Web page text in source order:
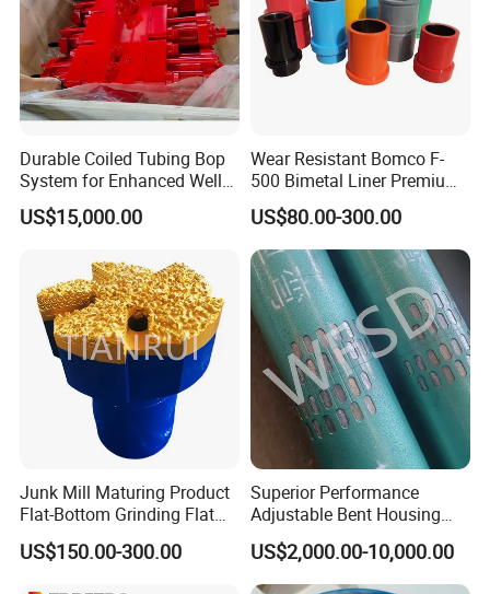
Durable Coiled Tubing Bop
System for Enhanced Well
Control
US$15,000.00
Wear Resistant Bomco F-
500 Bimetal Liner Premium
Mud Pump Liner Durable
Drilling System Mud Pump
Parts Oilfield and Water Well
Rigs Mud Pump Liner
US$80.00-300.00
Junk Mill Maturing Product
Flat-Bottom Grinding Flat
Bottom Mill Shoe
US$150.00-300.00
Superior Performance
Adjustable Bent Housing
Downhole Motor for
Horizontal Directional
Drilling
US$2,000.00-10,000.00